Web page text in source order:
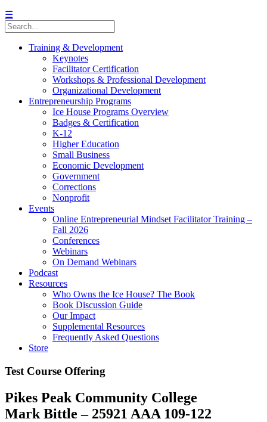
☰
Training & Development
Keynotes
Facilitator Certification
Workshops & Professional Development
Organizational Development
Entrepreneurship Programs
Ice House Programs Overview
Badges & Certification
K-12
Higher Education
Small Business
Economic Development
Government
Corrections
Nonprofit
Events
Online Entrepreneurial Mindset Facilitator Training –
Fall 2026
Conferences
Webinars
On Demand Webinars
Podcast
Resources
Who Owns the Ice House? The Book
Book Discussion Guide
Our Impact
Supplemental Resources
Frequently Asked Questions
Store
Test Course Offering
Pikes Peak Community College
Mark Bittle – 25921 AAA 109-122